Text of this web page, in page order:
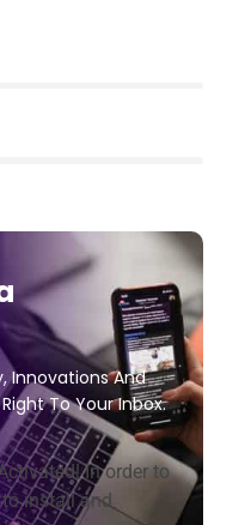
Innovations And
To Your Inbox.
In order to
to install and